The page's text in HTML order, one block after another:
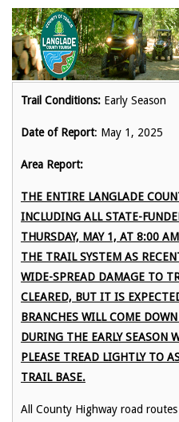
Trail Conditions: Early Season
Date of Report: May 1, 2025
Area Report:
THE ENTIRE LANGLADE
INCLUDING ALL STATE-
THURSDAY, MAY 1, AT 8:00
THE TRAIL SYSTEM AS
WIDE-SPREAD DAMAGE TO
CLEARED, BUT IT IS
BRANCHES WILL COME
DURING THE EARLY SEASON
PLEASE TREAD LIGHTLY TO
TRAIL BASE.
All County Highway road